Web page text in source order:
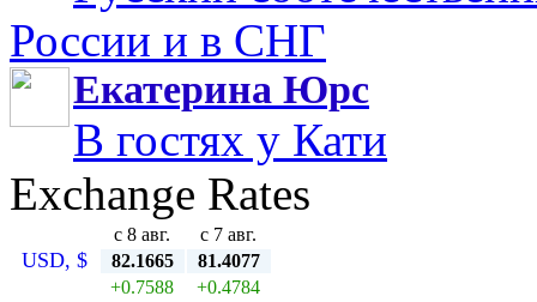
России и в СНГ
Екатерина Юрс
В гостях у Кати
Exchange Rates
USD, $
с 8 авг.
с 7 авг.
82.1665
81.4077
+0.7588
+0.4784